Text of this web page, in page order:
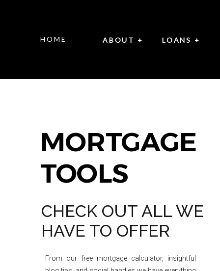
LOANS +
HOME ABOUT +
MORTGAGE
TOOLS
CHECK OUT ALL WE
HAVE TO OFFER
From our free mortgage calculator, insightful